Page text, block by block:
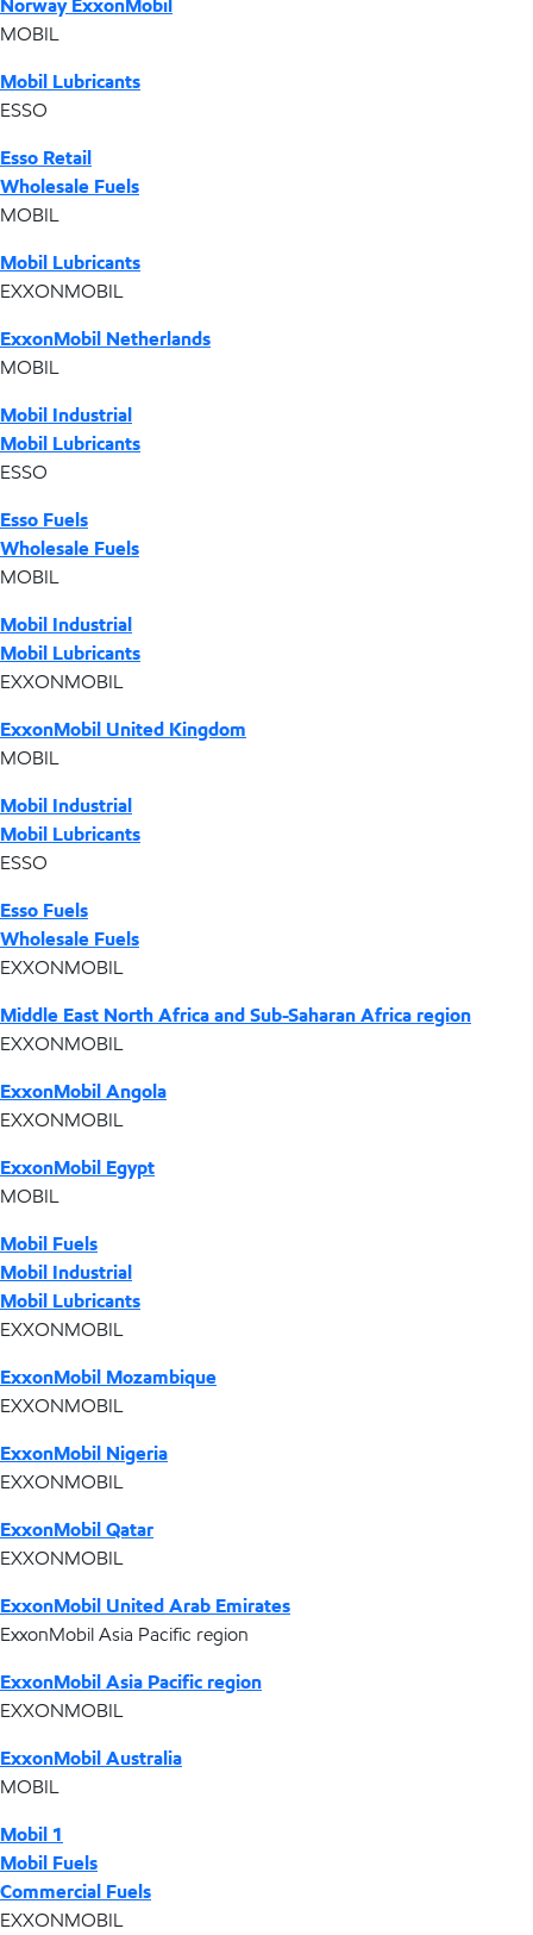
Norway ExxonMobil
MOBIL
Mobil Lubricants
ESSO
Esso Retail
Wholesale Fuels
MOBIL
Mobil Lubricants
EXXONMOBIL
ExxonMobil Netherlands
MOBIL
Mobil Industrial
Mobil Lubricants
ESSO
Esso Fuels
Wholesale Fuels
MOBIL
Mobil Industrial
Mobil Lubricants
EXXONMOBIL
ExxonMobil United Kingdom
MOBIL
Mobil Industrial
Mobil Lubricants
ESSO
Esso Fuels
Wholesale Fuels
EXXONMOBIL
Middle East North Africa and Sub-Saharan Africa region
EXXONMOBIL
ExxonMobil Angola
EXXONMOBIL
ExxonMobil Egypt
MOBIL
Mobil Fuels
Mobil Industrial
Mobil Lubricants
EXXONMOBIL
ExxonMobil Mozambique
EXXONMOBIL
ExxonMobil Nigeria
EXXONMOBIL
ExxonMobil Qatar
EXXONMOBIL
ExxonMobil United Arab Emirates
ExxonMobil Asia Pacific region
ExxonMobil Asia Pacific region
EXXONMOBIL
ExxonMobil Australia
MOBIL
Mobil 1
Mobil Fuels
Commercial Fuels
EXXONMOBIL